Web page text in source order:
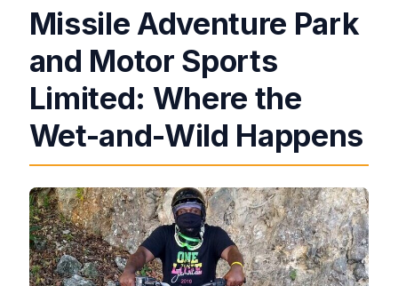
Missile Adventure Park
and Motor Sports
Limited: Where the
Wet-and-Wild Happens